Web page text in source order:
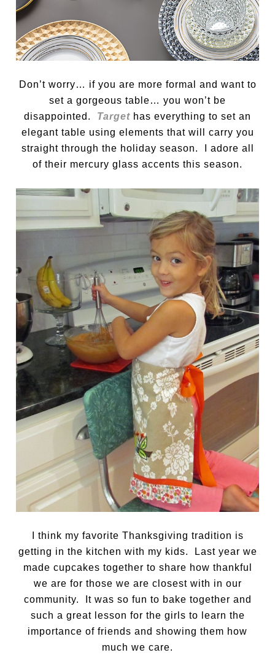
Don’t worry… if you are more formal and want to
set a gorgeous table… you won’t be
disappointed.
Target has everything to set an
elegant table using elements that will carry you
straight through the holiday season. I adore all
of their mercury glass accents this season.
I think my favorite Thanksgiving tradition is
getting in the kitchen with my kids. Last year we
made cupcakes together to share how thankful
we are for those we are closest with in our
community. It was so fun to bake together and
such a great lesson for the girls to learn the
importance of friends and showing them how
much we care.